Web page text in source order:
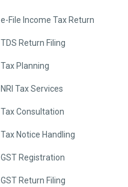
e-File Income Tax Return
TDS Return Filing
Tax Planning
NRI Tax Services
Tax Consultation
Tax Notice Handling
GST Registration
GST Return Filing